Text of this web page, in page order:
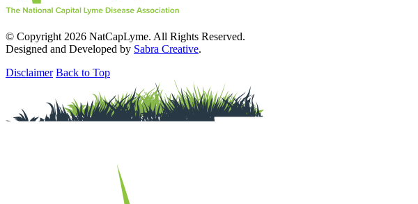
© Copyright 2026 NatCapLyme. All Rights Reserved.
Designed and Developed by Sabra Creative.
Disclaimer Back to Top